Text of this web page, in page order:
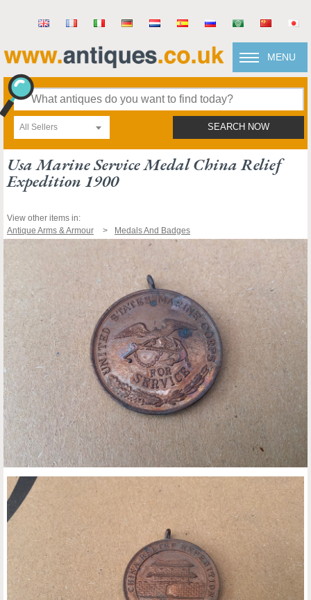
MENU
All Sellers SEARCH NOW
Usa Marine Service Medal China Relief
Expedition 1900
View other items in:
Antique Arms & Armour
Medals And Badges